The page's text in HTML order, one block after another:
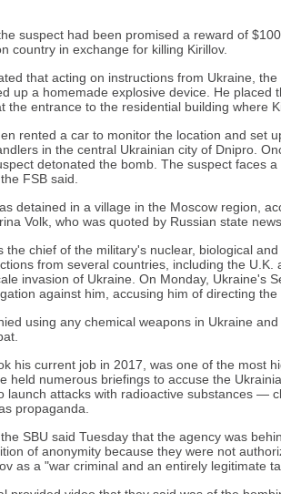
suspect had been promised a reward of
country in exchange for killing Kirillov.
that acting on instructions from Ukraine, the
up a homemade explosive device. He placed
the entrance to the residential building where
rented a car to monitor the location and set
in the central Ukrainian city of Dnipro.
detonated the bomb. The suspect faces
FSB said.
detained in a village in the Moscow region,
Volk, who was quoted by Russian state
the chief of the military's nuclear, biological
from several countries, including the U.K.
invasion of Ukraine. On Monday, Ukraine's
against him, accusing him of directing
using any chemical weapons in Ukraine
his current job in 2017, was one of the most
held numerous briefings to accuse the
launch attacks with radioactive substances —
propaganda.
SBU said Tuesday that the agency was
of anonymity because they were not
as a "war criminal and an entirely legitimate